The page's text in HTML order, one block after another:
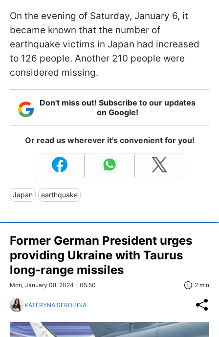
On the evening of Saturday, January 6, it
became known that the number of
earthquake victims in Japan had increased
to 126 people. Another 210 people were
considered missing.
Don't miss out! Subscribe to our updates
on Google!
Or read us wherever it's convenient for you!
Japan earthquake
Former German President urges
providing Ukraine with Taurus
long-range missiles
Mon, January 08, 2024 - 05:50 2 min
KATERYNA SEROHINA